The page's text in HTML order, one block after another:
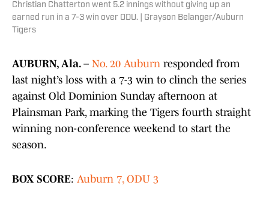
Christian Chatterton went 5.2 innings without giving up an
earned run in a 7-3 win over ODU. | Grayson Belanger/Auburn
Tigers
AUBURN, Ala. – No. 20 Auburn responded from
last night’s loss with a 7-3 win to clinch the series
against Old Dominion Sunday afternoon at
Plainsman Park, marking the Tigers fourth straight
winning non-conference weekend to start the
season.
BOX SCORE: Auburn 7, ODU 3